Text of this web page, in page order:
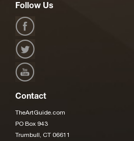
Follow Us
Contact
TheArtGuide.com
PO Box 943
Trumbull, CT 06611